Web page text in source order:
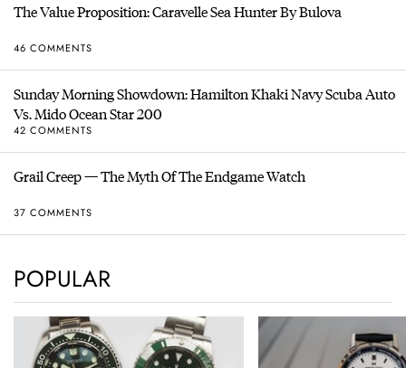
The Value Proposition: Caravelle Sea Hunter By Bulova
46 COMMENTS
Sunday Morning Showdown: Hamilton Khaki Navy Scuba Auto
Vs. Mido Ocean Star 200
42 COMMENTS
Grail Creep — The Myth Of The Endgame Watch
37 COMMENTS
POPULAR